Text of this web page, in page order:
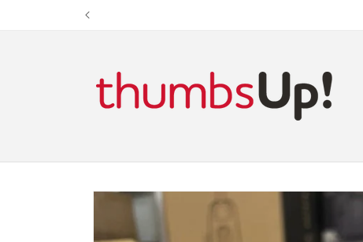
Skip to
information